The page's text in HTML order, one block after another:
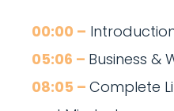
00:00 –
05:06 – Business &
08:05 – Complete